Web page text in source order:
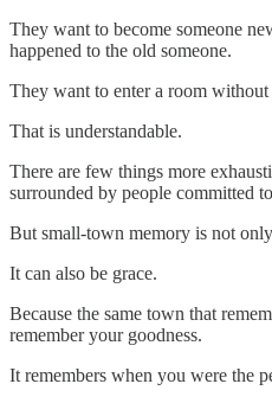
They want to become someone
happened to the old someone.
They want to enter a room
That is understandable.
There are few things more
surrounded by people committed
But small-town memory is not
It can also be grace.
Because the same town that
remember your goodness.
It remembers when you were the